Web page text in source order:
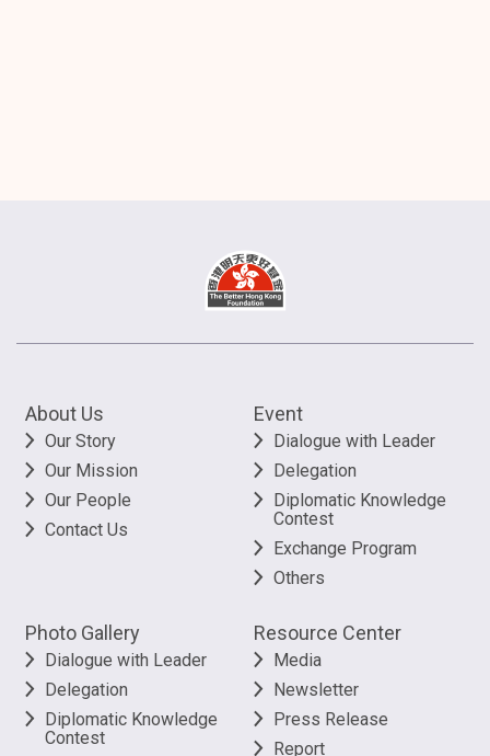
About Us
Our Story
Our Mission
Our People
Contact Us
Event
Dialogue with Leader
Delegation
Diplomatic Knowledge
Contest
Exchange Program
Others
Photo Gallery
Dialogue with Leader
Delegation
Diplomatic Knowledge
Contest
Resource Center
Media
Newsletter
Press Release
Report